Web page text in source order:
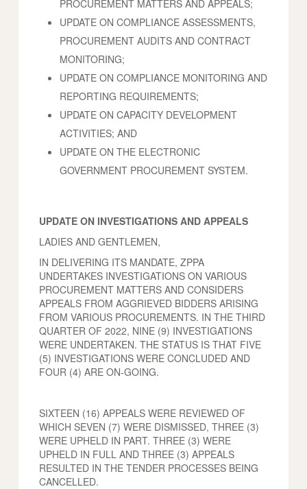
PROCUREMENT MATTERS AND APPEALS;
UPDATE ON COMPLIANCE ASSESSMENTS,
PROCUREMENT AUDITS AND CONTRACT
MONITORING;
UPDATE ON COMPLIANCE MONITORING AND
REPORTING REQUIREMENTS;
UPDATE ON CAPACITY DEVELOPMENT
ACTIVITIES; AND
UPDATE ON THE ELECTRONIC
GOVERNMENT PROCUREMENT SYSTEM.
UPDATE ON INVESTIGATIONS AND APPEALS
LADIES AND GENTLEMEN,
IN DELIVERING ITS MANDATE, ZPPA
UNDERTAKES INVESTIGATIONS ON VARIOUS
PROCUREMENT MATTERS AND CONSIDERS
APPEALS FROM AGGRIEVED BIDDERS ARISING
FROM VARIOUS PROCUREMENTS. IN THE THIRD
QUARTER OF 2022, NINE (9) INVESTIGATIONS
WERE UNDERTAKEN. THE STATUS IS THAT FIVE
(5) INVESTIGATIONS WERE CONCLUDED AND
FOUR (4) ARE ON-GOING.
SIXTEEN (16) APPEALS WERE REVIEWED OF
WHICH SEVEN (7) WERE DISMISSED, THREE (3)
WERE UPHELD IN PART. THREE (3) WERE
UPHELD IN FULL AND THREE (3) APPEALS
RESULTED IN THE TENDER PROCESSES BEING
CANCELLED.